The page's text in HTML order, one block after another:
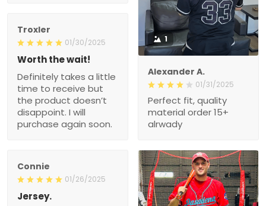
1
Alexander A.
01/31/2025
Perfect fit, quality
material order 15+
alrwady
Troxler
01/30/2025
Worth the wait!
Definitely takes a little
time to receive but
the product doesn’t
disappoint. I will
purchase again soon.
Connie
01/26/2025
Jersey.